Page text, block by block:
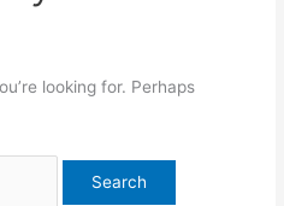
looking for. Perhaps